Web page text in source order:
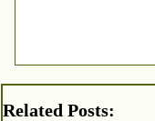
Related Posts: